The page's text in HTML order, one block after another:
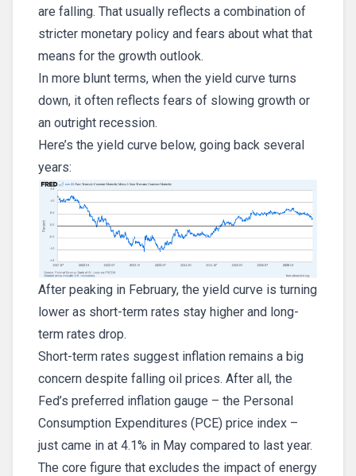
are falling. That usually reflects a combination of
stricter monetary policy and fears about what that
means for the growth outlook.
In more blunt terms, when the yield curve turns
down, it often reflects fears of slowing growth or
an outright recession.
Here’s the yield curve below, going back several
years:
After peaking in February, the yield curve is turning
lower as short-term rates stay higher and long-
term rates drop.
Short-term rates suggest inflation remains a big
concern despite falling oil prices. After all, the
Fed’s preferred inflation gauge – the Personal
Consumption Expenditures (PCE) price index –
just came in at 4.1% in May compared to last year.
The core figure that excludes the impact of energy